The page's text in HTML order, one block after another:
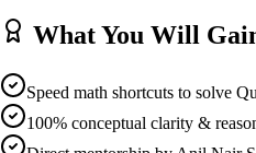
What You Will
Speed math shortcuts to solve
100% conceptual clarity &